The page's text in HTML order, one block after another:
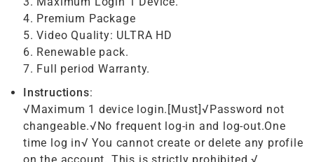
4. Premium Package
5. Video Quality: ULTRA HD
6. Renewable pack.
7. Full period Warranty.
Instructions:
√Maximum 1 device login.[Must]√Password not
changeable.√No frequent log-in and log-out.One
time log in√ You cannot create or delete any profile